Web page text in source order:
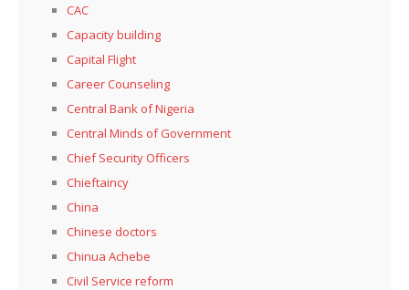
CAC
Capacity building
Capital Flight
Career Counseling
Central Bank of Nigeria
Central Minds of Government
Chief Security Officers
Chieftaincy
China
Chinese doctors
Chinua Achebe
Civil Service reform